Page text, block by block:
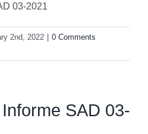
03-2021
2nd, 2022
0 Comments
SAD 03-